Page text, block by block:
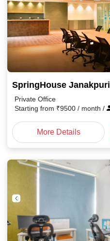
SpringHouse Janakpuri
Private Office
Starting from ₹9500 / month /
More Details